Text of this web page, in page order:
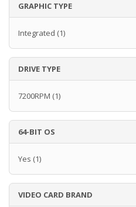
GRAPHIC TYPE
Integrated (1)
DRIVE TYPE
7200RPM (1)
64-BIT OS
Yes (1)
VIDEO CARD BRAND